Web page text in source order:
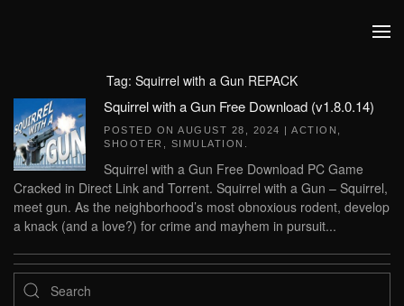
Tag: Squirrel with a Gun REPACK
Squirrel with a Gun Free Download (v1.8.0.14)
POSTED ON AUGUST 28, 2024 | ACTION
SHOOTER
SIMULATION
Squirrel with a Gun Free Download PC Game
Cracked in Direct Link and Torrent. Squirrel with a Gun – Squirrel,
meet gun. As the neighborhood’s most obnoxious rodent, develop
a knack (and a love?) for crime and mayhem in pursuit...